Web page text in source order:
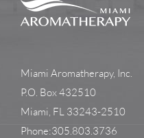
Miami Aromatherapy, Inc.
P.O. Box 432510
Miami, FL 33243-2510
Phone:305.803.3736